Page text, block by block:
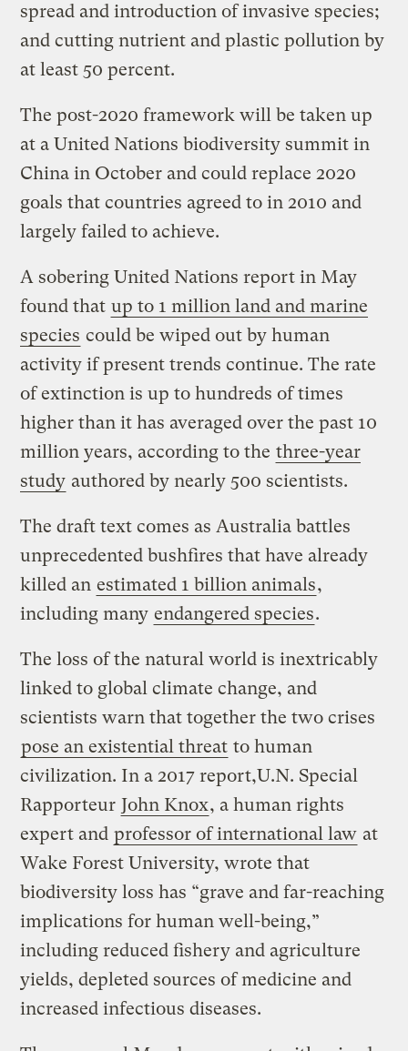
spread and introduction of invasive species;
and cutting nutrient and plastic pollution by
at least 50 percent.
The post-2020 framework will be taken up
at a United Nations biodiversity summit in
China in October and could replace 2020
goals that countries agreed to in 2010 and
largely failed to achieve.
A sobering United Nations report in May
found that up to 1 million land and marine
species could be wiped out by human
activity if present trends continue. The rate
of extinction is up to hundreds of times
higher than it has averaged over the past 10
million years, according to the three-year
study authored by nearly 500 scientists.
The draft text comes as Australia battles
unprecedented bushfires that have already
killed an estimated 1 billion animals,
including many endangered species.
The loss of the natural world is inextricably
linked to global climate change, and
scientists warn that together the two crises
pose an existential threat to human
civilization. In a 2017 report,U.N. Special
Rapporteur John Knox, a human rights
expert and professor of international law at
Wake Forest University, wrote that
biodiversity loss has “grave and far-reaching
implications for human well-being,”
including reduced fishery and agriculture
yields, depleted sources of medicine and
increased infectious diseases.